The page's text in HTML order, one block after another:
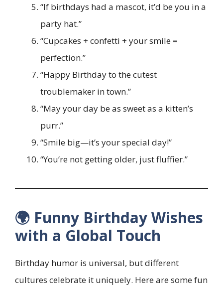
“If birthdays had a mascot, it’d be you in a
party hat.”
“Cupcakes + confetti + your smile =
perfection.”
“Happy Birthday to the cutest
troublemaker in town.”
“May your day be as sweet as a kitten’s
purr.”
“Smile big—it’s your special day!”
“You’re not getting older, just fluffier.”
🌍 Funny Birthday Wishes
with a Global Touch
Birthday humor is universal, but different
cultures celebrate it uniquely. Here are some fun